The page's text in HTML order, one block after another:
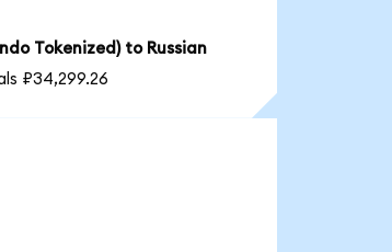
Tokenized) to Russian
₽34,299.26